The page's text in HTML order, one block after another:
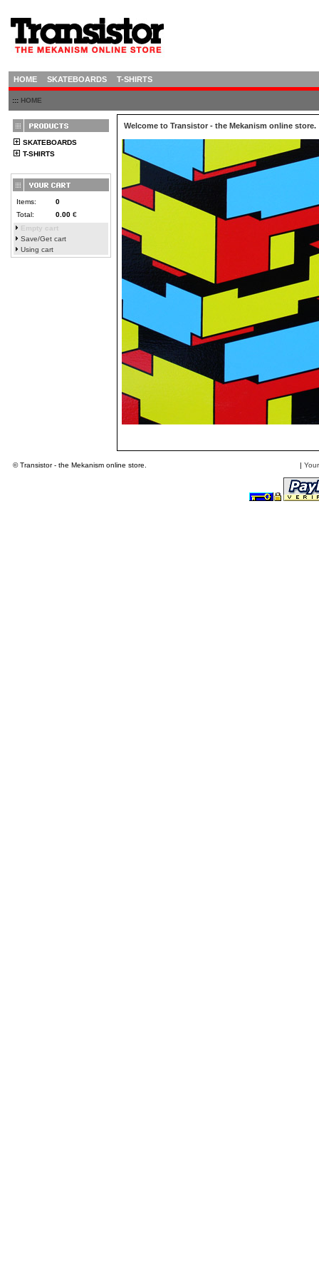
HOME SKATEBOARDS T-SHIRTS
::: HOME
SKATEBOARDS
T-SHIRTS
Items:
0
Total:
0.00€
Empty cart
Save/Get cart
Using cart
Welcome to Transistor - the Mekanism online store.
© Transistor - the Mekanism online store. |